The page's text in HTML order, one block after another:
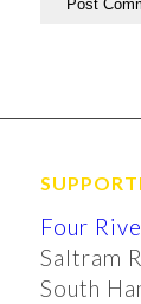
Four
Saltram
South